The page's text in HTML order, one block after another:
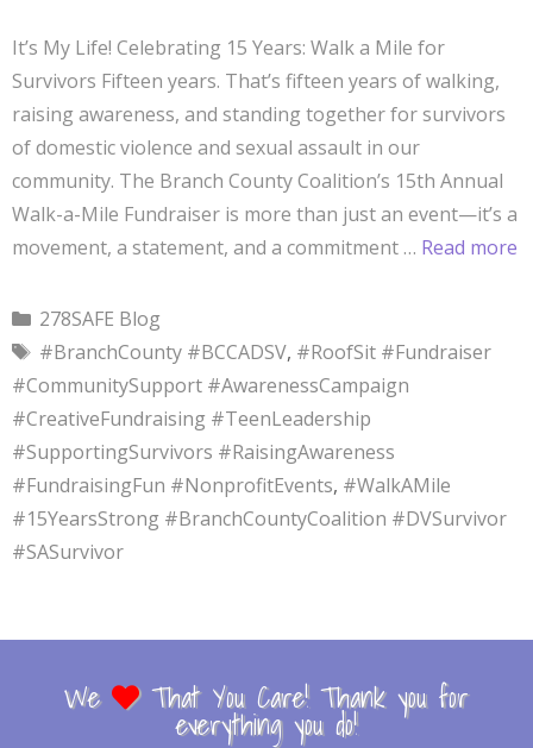
It’s My Life! Celebrating 15 Years: Walk a Mile for
Survivors Fifteen years. That’s fifteen years of walking,
raising awareness, and standing together for survivors
of domestic violence and sexual assault in our
community. The Branch County Coalition’s 15th Annual
Walk-a-Mile Fundraiser is more than just an event—it’s a
movement, a statement, and a commitment … Read more
278SAFE Blog
#BranchCounty #BCCADSV, #RoofSit #Fundraiser
#CommunitySupport #AwarenessCampaign
#CreativeFundraising #TeenLeadership
#SupportingSurvivors #RaisingAwareness
#FundraisingFun #NonprofitEvents, #WalkAMile
#15YearsStrong #BranchCountyCoalition #DVSurvivor
#SASurvivor
We That You Care! Thank you for
everything you do!